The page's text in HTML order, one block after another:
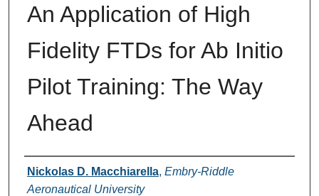
An Application of High
Fidelity FTDs for Ab Initio
Pilot Training: The Way
Ahead
Authors
Nickolas D. Macchiarella, Embry-Riddle
Aeronautical University